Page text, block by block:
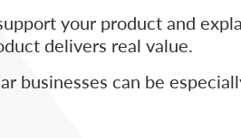
your product and
delivers real value.
businesses can be